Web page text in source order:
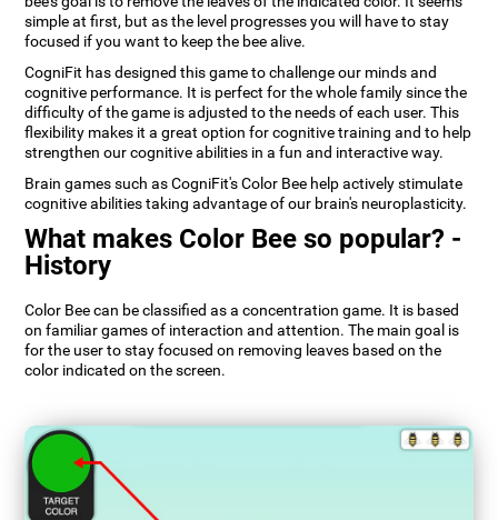
simple at first, but as the level progresses you will have to stay
focused if you want to keep the bee alive.
CogniFit has designed this game to challenge our minds and
cognitive performance. It is perfect for the whole family since the
difficulty of the game is adjusted to the needs of each user. This
flexibility makes it a great option for cognitive training and to help
strengthen our cognitive abilities in a fun and interactive way.
Brain games such as CogniFit's Color Bee help actively stimulate
cognitive abilities taking advantage of our brain's neuroplasticity.
What makes Color Bee so popular? -
History
Color Bee can be classified as a concentration game. It is based
on familiar games of interaction and attention. The main goal is
for the user to stay focused on removing leaves based on the
color indicated on the screen.